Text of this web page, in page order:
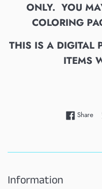
ONLY. YOU
COLORING
THIS IS A DIGITAL
ITEMS
Share
Information